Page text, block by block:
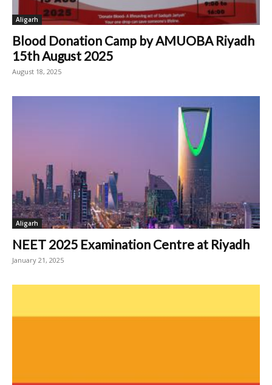
Aligarh
Blood Donation Camp by AMUOBA Riyadh
15th August 2025
August 18, 2025
Aligarh
NEET 2025 Examination Centre at Riyadh
January 21, 2025